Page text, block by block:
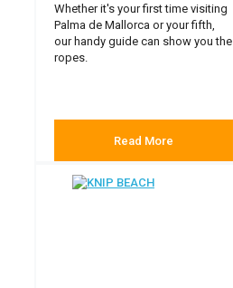
Whether it's your first time visiting
Palma de Mallorca or your fifth,
our handy guide can show you the
ropes.
Read More